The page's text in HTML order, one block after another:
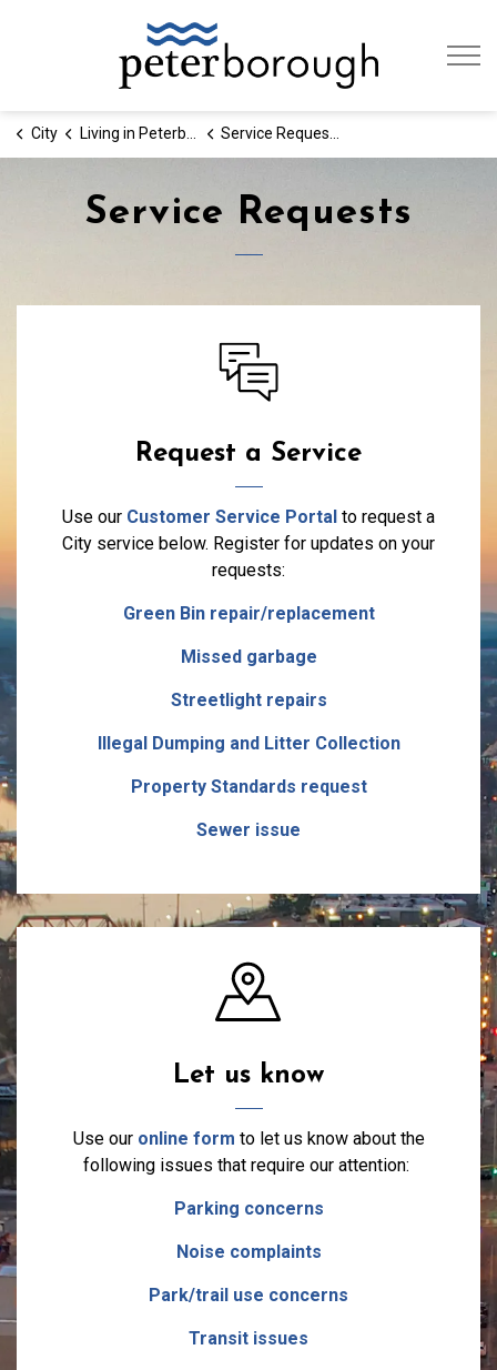
City Living in Peterborough Service Requests
Service Requests
Request a Service
Use our Customer Service Portal to request a
City service below. Register for updates on your
requests:
Green Bin repair/replacement
Missed garbage
Streetlight repairs
Illegal Dumping and Litter Collection
Property Standards request
Sewer issue
Let us know
Use our online form to let us know about the
following issues that require our attention:
Parking concerns
Noise complaints
Park/trail use concerns
Transit issues